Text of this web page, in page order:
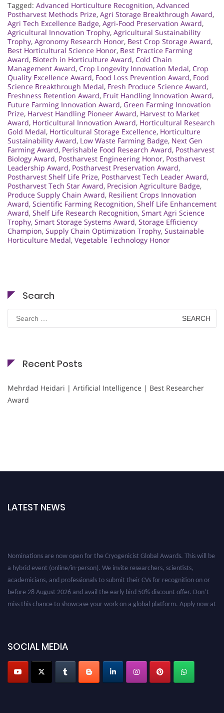
Tagged: Advanced Horticulture Recognition, Advanced
Postharvest Methods Prize, Agri Storage Breakthrough Award,
Agri Tech Excellence Badge, Agri-Food Preservation Award,
Agricultural Innovation Trophy, Agricultural Sustainability
Trophy, Agronomy Research Honor, Best Crop Storage Award,
Best Horticultural Science Honor, Best Practice Farming
Award, Biotech in Horticulture Award, Cold Chain
Management Award, Crop Longevity Innovation Medal, Crop
Quality Excellence Award, Food Loss Prevention Award, Food
Science Breakthrough Medal, Fresh Produce Science Award,
Freshness Retention Award, Fruit Handling Innovation Award,
Future Farming Innovation Award, Green Farming Innovation
Prize, Harvest Handling Pioneer Award, Harvest to Market
Award, Horticultural Innovation Award, Horticultural Research
Gold Medal, Horticultural Storage Excellence, Horticulture
Sustainability Award, Low Waste Farming Badge, Next Gen
Farming Award, Perishable Food Research Award, Postharvest
Biology Award, Postharvest Engineering Honor, Postharvest
Leadership Award, Postharvest Preservation Award,
Postharvest Shelf Life Prize, Postharvest Tech Leader Award,
Postharvest Tech Star Award, Precision Agriculture Badge,
Produce Supply Chain Award, Resilient Crops Innovation
Award, Scientific Farming Recognition, Shelf Life Enhancement
Award, Shelf Life Research Recognition, Smart Agri Science
Trophy, Smart Storage Systems Award, Storage Efficiency
Champion, Supply Chain Optimization Trophy, Sustainable
Horticulture Medal, Vegetable Technology Honor
Search
for:
Recent Posts
Mehrdad Heidari | Artificial Intelligence | Best Researcher
Award
LATEST NEWS
SOCIAL MEDIA